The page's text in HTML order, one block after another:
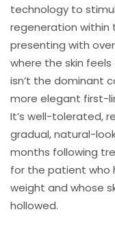
technology to
regeneration within
presenting with
where the skin
isn’t the dominant
more elegant first-
It’s well-tolerated,
gradual, natural-
months following
for the patient who
weight and whose
hollowed.